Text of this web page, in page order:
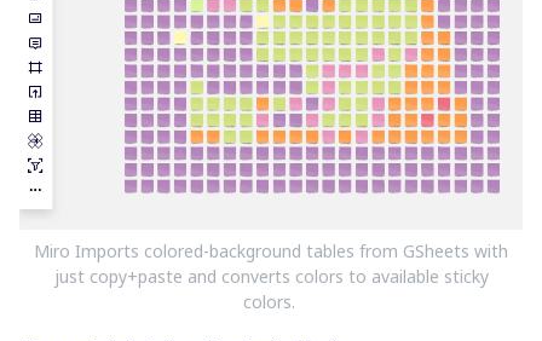
Miro Imports colored-background tables from GSheets with
just copy+paste and converts colors to available sticky
colors.